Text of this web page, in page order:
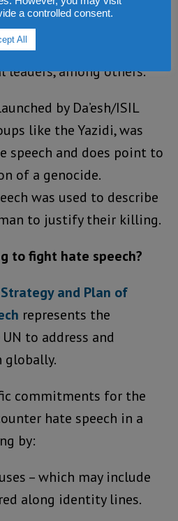
the 1995 Srebrenica
by
derogatory language in
leaders, among others.
by Da’esh/ISIL
like the Yazidi, was
speech and does point to
of a genocide.
was used to describe
to justify their killing.
to fight hate speech?
and Plan of
represents the
to address and
globally.
commitments for the
hate speech in a
by:
– which may include
along identity lines.
a controlled consent.
All